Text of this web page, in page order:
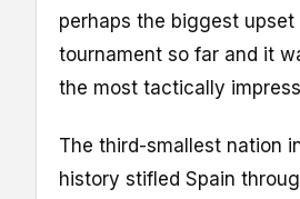
perhaps the biggest upset
tournament so far and it
the most tactically
The third-smallest nation
history stifled Spain